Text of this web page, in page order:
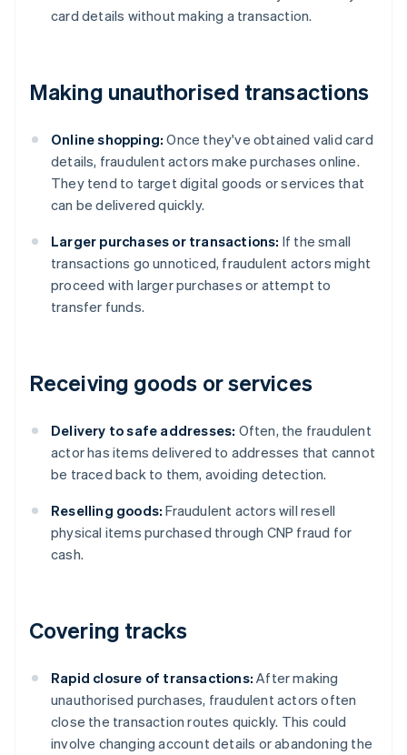
card details without making a transaction.
Making unauthorised transactions
Online shopping: Once they've obtained valid card
details, fraudulent actors make purchases online.
They tend to target digital goods or services that
can be delivered quickly.
Larger purchases or transactions: If the small
transactions go unnoticed, fraudulent actors might
proceed with larger purchases or attempt to
transfer funds.
Receiving goods or services
Delivery to safe addresses: Often, the fraudulent
actor has items delivered to addresses that cannot
be traced back to them, avoiding detection.
Reselling goods: Fraudulent actors will resell
physical items purchased through CNP fraud for
cash.
Covering tracks
Rapid closure of transactions: After making
unauthorised purchases, fraudulent actors often
close the transaction routes quickly. This could
involve changing account details or abandoning the